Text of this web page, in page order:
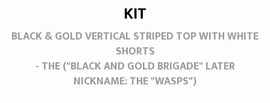
KIT
BLACK & GOLD VERTICAL STRIPED TOP WITH WHITE
SHORTS
- THE ("BLACK AND GOLD BRIGADE" LATER
NICKNAME: THE "WASPS")